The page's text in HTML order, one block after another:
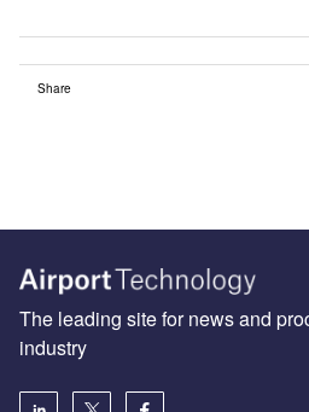
Share
The leading site for news and
industry